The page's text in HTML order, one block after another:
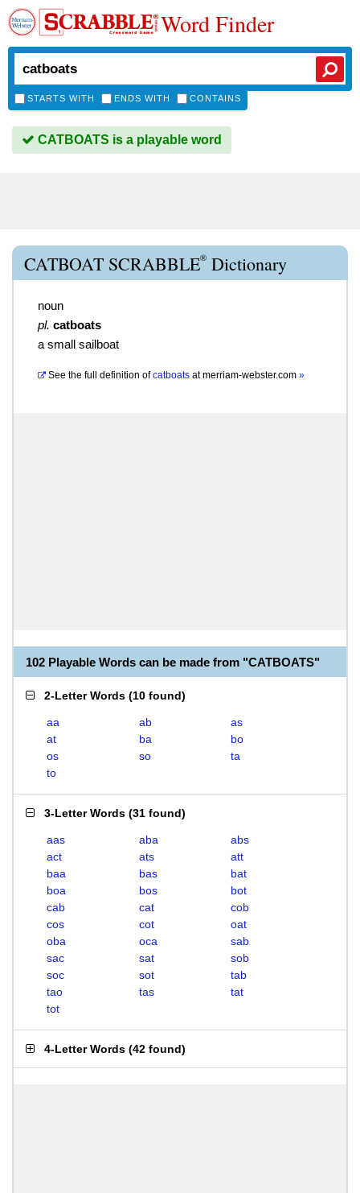
Word Finder
STARTS WITH ENDS WITH CONTAINS
CATBOATS is a playable word
CATBOAT SCRABBLE® Dictionary
noun
pl. catboats
a small sailboat
See the full definition of catboats atmerriam-webster.com »
102 Playable Words can be made from "CATBOATS"
2-Letter Words (10 found)
aa ab
as
at
ba
bo
os
so
ta
to
3-Letter Words (31 found)
aas aba
abs
act
ats
att
baa
bas
bat
boa
bos
bot
cab
cat
cob
cos
cot
oat
oba
oca
sab
sac
sat
sob
soc
sot
tab
tao
tas
tat
tot
4-Letter Words (42 found)